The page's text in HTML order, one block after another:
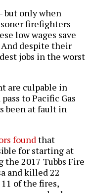
but only when
firefighters
low wages save
despite their
jobs in the worst
are culpable in
to Pacific Gas
been at fault in
foundthat
for starting at
2017 Tubbs Fire
and killed 22
of the fires,